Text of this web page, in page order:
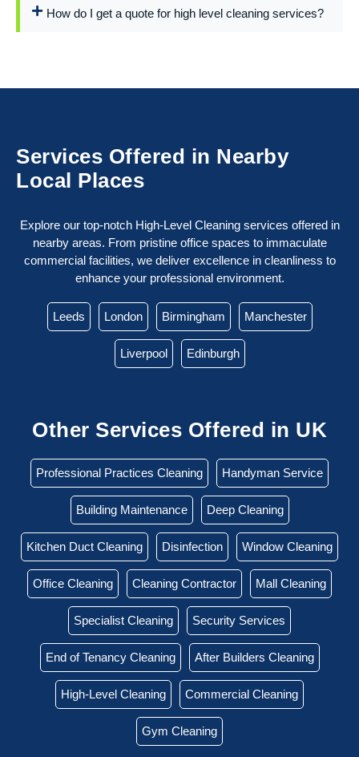
How do I get a quote for high level cleaning services?
Services Offered in Nearby
Local Places
Explore our top-notch High-Level Cleaning services offered in
nearby areas. From pristine office spaces to immaculate
commercial facilities, we deliver excellence in cleanliness to
enhance your professional environment.
Leeds London Birmingham Manchester
Liverpool Edinburgh
Other Services Offered in UK
Professional Practices Cleaning Handyman Service
Building Maintenance Deep Cleaning
Kitchen Duct Cleaning Disinfection Window Cleaning
Office Cleaning Cleaning Contractor Mall Cleaning
Specialist Cleaning Security Services
End of Tenancy Cleaning After Builders Cleaning
High-Level Cleaning Commercial Cleaning
Gym Cleaning